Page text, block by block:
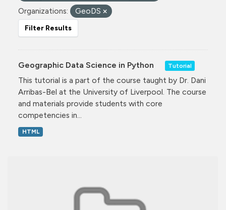
Organizations:
GeoDS
Filter Results
Geographic Data Science in Python Tutorial
This tutorial is a part of the course taught by Dr. Dani
Arribas-Bel at the University of Liverpool. The course
and materials provide students with core
competencies in...
HTML